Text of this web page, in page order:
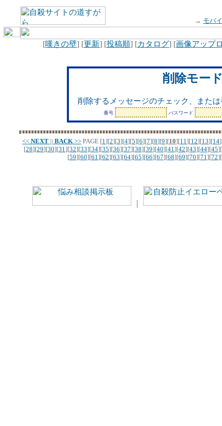
→ モバ
[嘆きの壁] [更新] [投稿順] [カタログ] [画像アップ
削除モー
削除するメッセージのチェック、また
番号 パスワード
<< NEXT || BACK >> PAGE [1][2][3][4][5][6][7][8][9][10][11][12][13][14
[28][29][30][31][32][33][34][35][36][37][38][39][40][41][42][43][44][45][
[59][60][61][62][63][64][65][66][67][68][69][70][71][72][